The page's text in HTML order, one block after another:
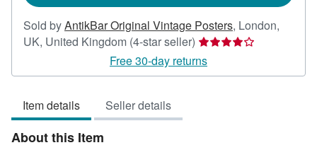
Sold byAntikBar Original Vintage Posters, London,
UK, United Kingdom (4-star seller) Seller
rating
4
Free 30-day returns
Item details Seller details
About this Item